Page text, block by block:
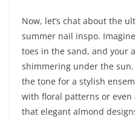
Now, let’s chat about the
summer nail inspo.
toes in the sand, and your
shimmering under the sun.
the tone for a stylish
with floral patterns or even
that elegant almond